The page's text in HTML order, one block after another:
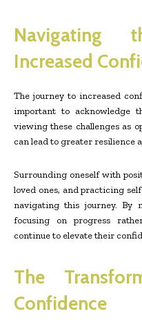
Navigating
Increased
The journey to increased
important to acknowledge
viewing these challenges as
can lead to greater resilience
Surrounding oneself with
loved ones, and practicing
navigating this journey. By
focusing on progress
continue to elevate their
The
Confidence